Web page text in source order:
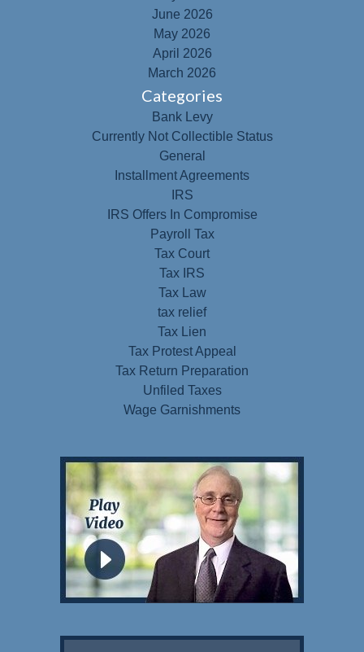
June 2026
May 2026
April 2026
March 2026
Categories
Bank Levy
Currently Not Collectible Status
General
Installment Agreements
IRS
IRS Offers In Compromise
Payroll Tax
Tax Court
Tax IRS
Tax Law
tax relief
Tax Lien
Tax Protest Appeal
Tax Return Preparation
Unfiled Taxes
Wage Garnishments